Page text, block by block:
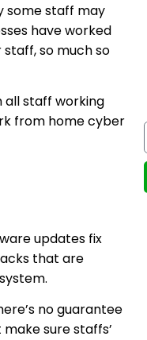
some staff may
have worked
so much so
all staff working
from home cyber
updates fix
that are
no guarantee
sure staffs’